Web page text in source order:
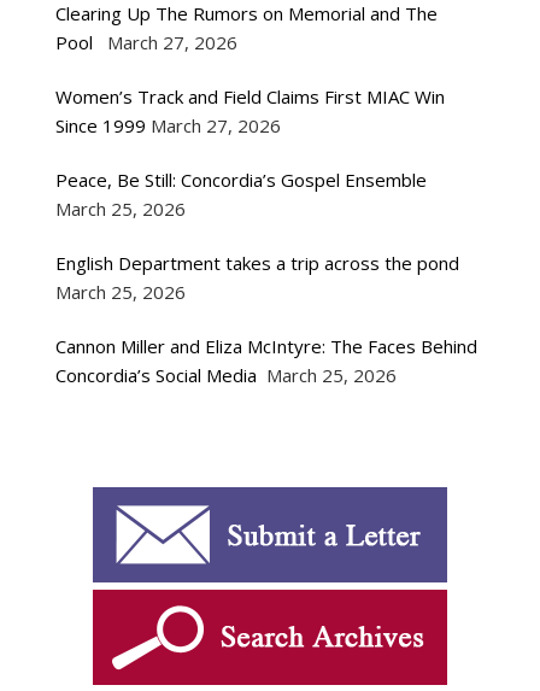
Clearing Up The Rumors on Memorial and The
Pool
March 27, 2026
Women’s Track and Field Claims First MIAC Win
Since 1999 March 27, 2026
Peace, Be Still: Concordia’s Gospel Ensemble
March 25, 2026
English Department takes a trip across the pond
March 25, 2026
Cannon Miller and Eliza McIntyre: The Faces Behind
Concordia’s Social Media March 25, 2026